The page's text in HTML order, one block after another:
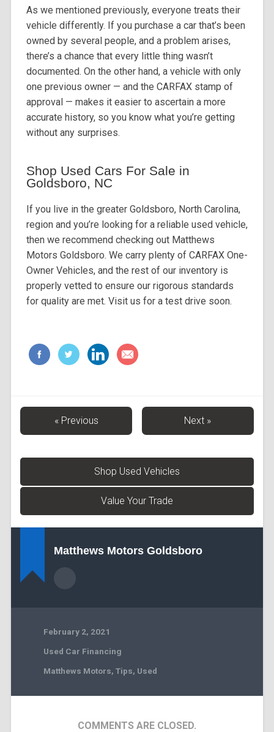
As we mentioned previously, everyone treats their
vehicle differently. If you purchase a car that’s been
owned by several people, and a problem arises,
there’s a chance that every little thing wasn’t
documented. On the other hand, a vehicle with only
one previous owner — and the CARFAX stamp of
approval — makes it easier to ascertain a more
accurate history, so you know what you’re getting
without any surprises.
Shop Used Cars For Sale in
Goldsboro, NC
If you live in the greater Goldsboro, North Carolina,
region and you’re looking for a reliable used vehicle,
then we recommend checking out Matthews
Motors Goldsboro. We carry plenty of CARFAX One-
Owner Vehicles, and the rest of our inventory is
properly vetted to ensure our rigorous standards
for quality are met. Visit us for a test drive soon.
« Previous Next »
Shop Used Vehicles
Value Your Trade
Matthews Motors Goldsboro
February 2, 2021
Used Car Financing
Matthews Motors, Tips, Used
COMMENTS ARE CLOSED.